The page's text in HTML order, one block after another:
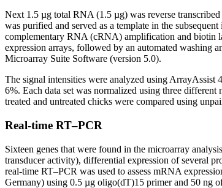
Next 1.5 µg total RNA (1.5 µg) was reverse
was purified and served as a template in the
complementary RNA (cRNA) amplification and biotin
expression arrays, followed by an automated washing
Microarray Suite Software (version 5.0).
The signal intensities were analyzed using
6%. Each data set was normalized using three
treated and untreated chicks were compared using
Real-time RT–PCR
Sixteen genes that were found in the microarray
transducer activity), differential expression of several
real-time RT–PCR was used to assess mRNA
Germany) using 0.5 µg oligo(dT)15 primer and 50 ng